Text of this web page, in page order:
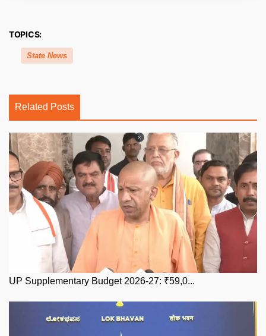
TOPICS:
State News
Related Posts
UP Supplementary Budget 2026-27: ₹59,0...